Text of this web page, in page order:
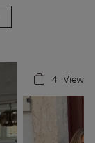
4 View
5